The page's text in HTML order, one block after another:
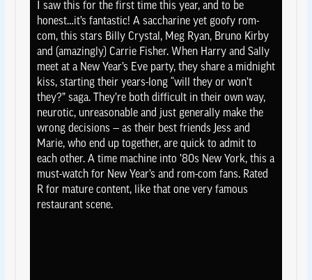
I saw this for the first time this year, and to be
honest…it’s fantastic! A saccharine yet goofy rom-
com, this stars Billy Crystal, Meg Ryan, Bruno Kirby
and (amazingly) Carrie Fisher. When Harry and Sally
meet at a New Year’s Eve party, they share a midnight
kiss, starting their years-long “will they or won’t
they?” saga. They’re both difficult in their own way,
neurotic, unreasonable and just generally make the
wrong decisions — as their best friends Jess and
Marie, who end up together, are quick to admit to
each other. A time machine into ’80s New York, this a
must-watch for New Year’s and rom-com fans. Rated
R for mature content, like that one very famous
restaurant scene.